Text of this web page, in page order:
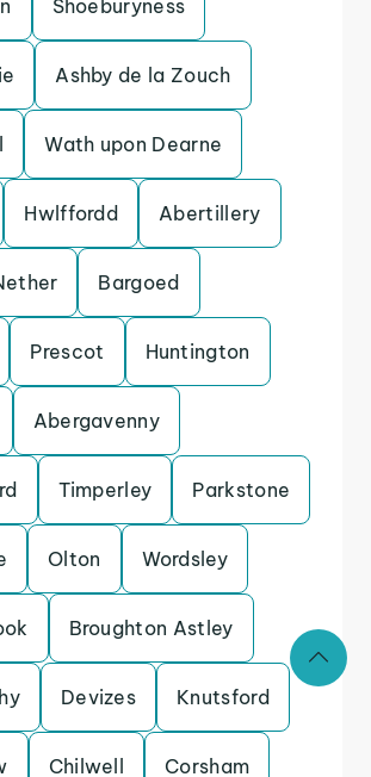
Shoeburyness
Ashby de la Zouch
Wath upon Dearne
Hwlffordd Abertillery
Bargoed
Prescot Huntington
Abergavenny
Timperley Parkstone
Olton Wordsley
Broughton Astley
Devizes Knutsford
Chilwell Corsham